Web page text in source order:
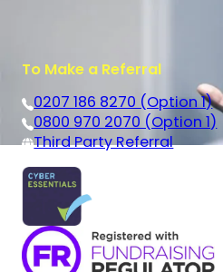
To Make a Referral
0207 186 8270 (Option 1)
0800 970 2070 (Option 1)
Third Party Referral